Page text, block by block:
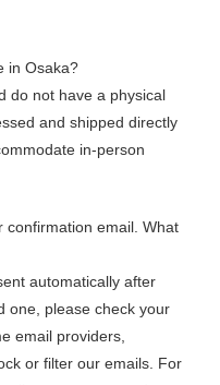
in Osaka?
do not have a physical
and shipped directly
in-person
confirmation email. What
automatically after
one, please check your
email providers,
or filter our emails. For